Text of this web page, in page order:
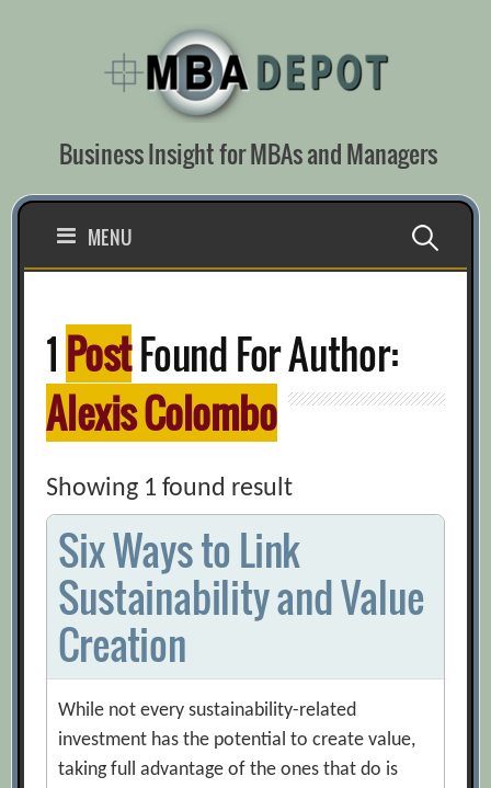
Business Insight for MBAs and Managers
MENU Search
1 PostFound For Author:
Alexis Colombo
Showing 1 found result
Six Ways to Link
Sustainability and Value
Creation
While not every sustainability-related
investment has the potential to create value,
taking full advantage of the ones that do is